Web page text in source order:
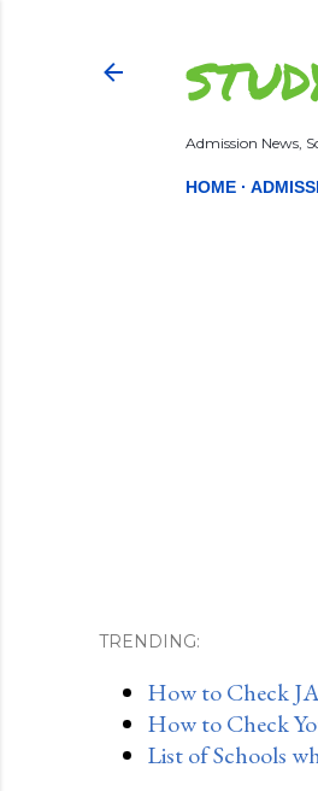
Admission News,
HOME
TRENDING:
How to Check
How to Check
List of Schools